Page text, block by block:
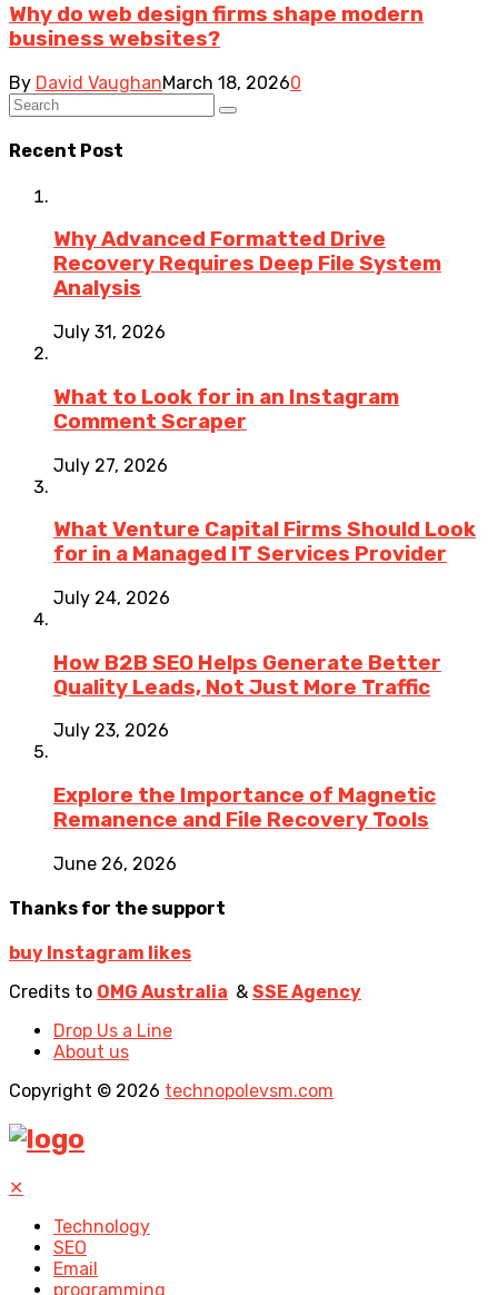
Why do web design firms shape modern
business websites?
By David VaughanMarch 18, 20260
Recent Post
Why Advanced Formatted Drive
Recovery Requires Deep File System
Analysis
July 31, 2026
What to Look for in an Instagram
Comment Scraper
July 27, 2026
What Venture Capital Firms Should Look
for in a Managed IT Services Provider
July 24, 2026
How B2B SEO Helps Generate Better
Quality Leads, Not Just More Traffic
July 23, 2026
Explore the Importance of Magnetic
Remanence and File Recovery Tools
June 26, 2026
Thanks for the support
buy Instagram likes
Credits to OMG Australia & SSE Agency
Drop Us a Line
About us
Copyright © 2026 technopolevsm.com
✕
Technology
SEO
Email
programming